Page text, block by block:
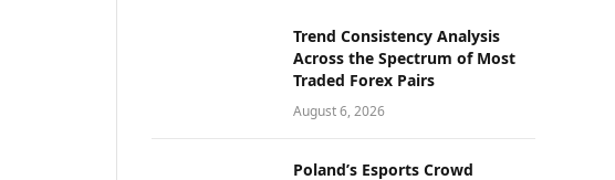
Trend Consistency Analysis
Across the Spectrum of Most
Traded Forex Pairs
August 6, 2026
Poland’s Esports Crowd